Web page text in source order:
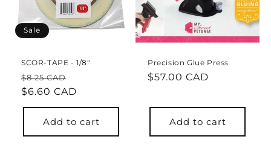
Sale
SCOR-TAPE - 1/8"
Regular
price
$8.25 CAD
price
$6.60 CAD
Add to cart
Precision Glue Press
Regular
$57.00 CAD
Add to cart